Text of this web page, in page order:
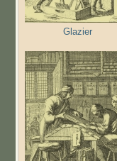
Glazier